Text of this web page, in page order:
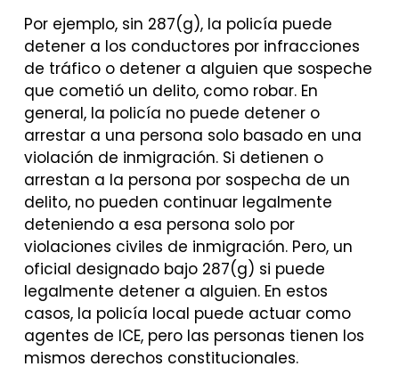
Por ejemplo, sin 287(g), la policía puede
detener a los conductores por infracciones
de tráfico o detener a alguien que sospeche
que cometió un delito, como robar. En
general, la policía no puede detener o
arrestar a una persona solo basado en una
violación de inmigración. Si detienen o
arrestan a la persona por sospecha de un
delito, no pueden continuar legalmente
deteniendo a esa persona solo por
violaciones civiles de inmigración. Pero, un
oficial designado bajo 287(g) si puede
legalmente detener a alguien. En estos
casos, la policía local puede actuar como
agentes de ICE, pero las personas tienen los
mismos derechos constitucionales.